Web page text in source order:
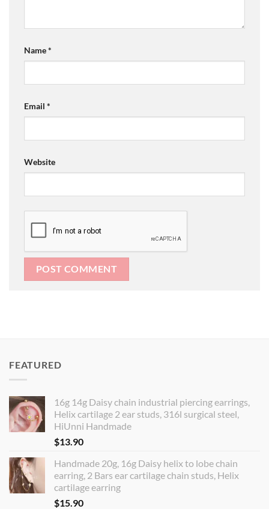
Name*
Email *
Website
FEATURED
16g 14g Daisy chain industrial piercing earrings,
Helix cartilage 2 ear studs, 316l surgical steel,
HiUnni Handmade
$13.90
Handmade 20g, 16g Daisy helix to lobe chain
earring, 2 Bars ear cartilage chain studs, Helix
cartilage earring
$15.90